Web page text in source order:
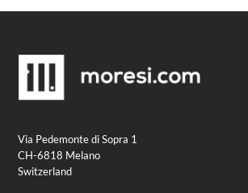
Via Pedemonte di Sopra 1
CH-6818 Melano
Switzerland